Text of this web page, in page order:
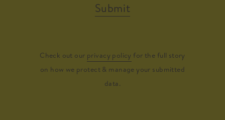
Submit
Check out our privacy policy for the full story
on how we protect & manage your submitted
data.